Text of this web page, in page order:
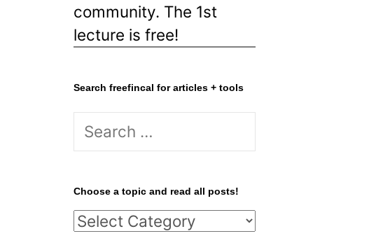
community. The 1st
lecture is free!
Search freefincal for articles + tools
S
r
c
h
Choose a topic and read all posts!
C